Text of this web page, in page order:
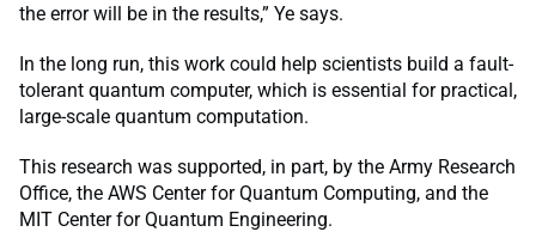
the error will be in the results,” Ye says.
In the long run, this work could help scientists build a fault-
tolerant quantum computer, which is essential for practical,
large-scale quantum computation.
This research was supported, in part, by the Army Research
Office, the AWS Center for Quantum Computing, and the
MIT Center for Quantum Engineering.